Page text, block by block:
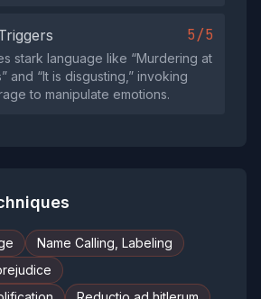
5/5
stark language like “Murdering at
and “It is disgusting,” invoking
to manipulate emotions.
Name Calling, Labeling